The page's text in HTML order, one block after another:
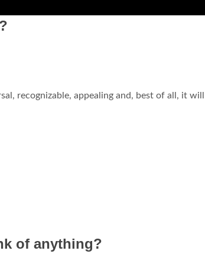
recognizable, appealing and, best of all, it
of anything?